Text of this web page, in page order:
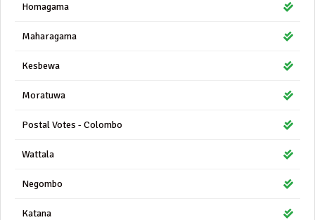
Homagama
Maharagama
Kesbewa
Moratuwa
Postal Votes - Colombo
Wattala
Negombo
Katana